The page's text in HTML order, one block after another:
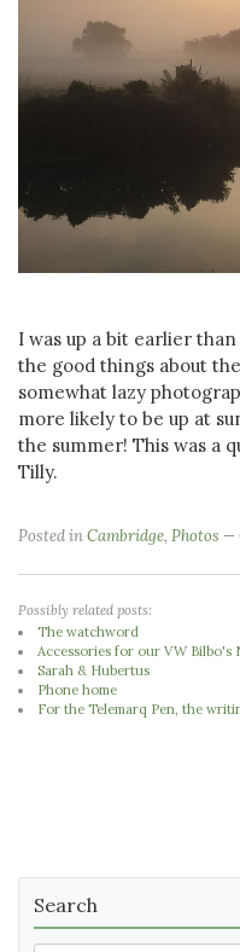
I was up a bit earlier
the good things about
somewhat lazy
more likely to be up at
the summer! This was a
Tilly.
Posted inCambridge, Photos
Possibly related posts:
The watchword
Accessories for our VW Bilbo's
Sarah & Hubertus
Phone home
For the Telemarq Pen, the
Search